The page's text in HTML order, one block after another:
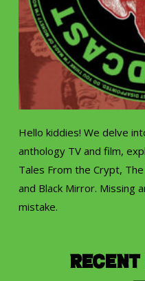
Hello kiddies! We delve
anthology TV and film,
Tales From the Crypt,
and Black Mirror. Missing
mistake.